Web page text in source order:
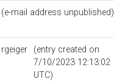
(e-mail address unpublished)
rgeiger
(entry created on
7/10/2023 12:13:02
UTC)